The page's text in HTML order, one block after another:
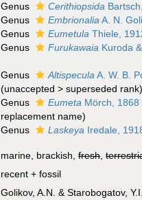
Genus Cerithiopsida
Genus
Embrionalia A. N.
Genus
Eumetula Thiele,
Genus
Furukawaia Kuroda
Genus Altispecula A. W. B.
(unaccepted >superseded rank)
Genus
Eumeta Mörch, 1868
replacement name)
Genus
Laskeya Iredale,
marine, brackish,fresh,
recent + fossil
Golikov, A.N. & Starobogatov,